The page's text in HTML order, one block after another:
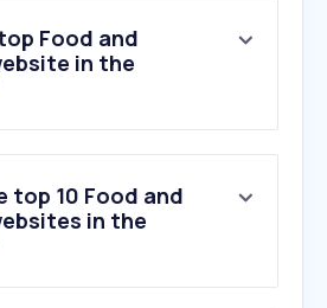
Food and
in the
top 10 Food and
in the